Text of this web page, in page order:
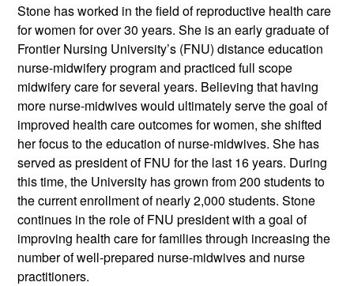
Stone has worked in the field of reproductive health care
for women for over 30 years. She is an early graduate of
Frontier Nursing University’s (FNU) distance education
nurse-midwifery program and practiced full scope
midwifery care for several years. Believing that having
more nurse-midwives would ultimately serve the goal of
improved health care outcomes for women, she shifted
her focus to the education of nurse-midwives. She has
served as president of FNU for the last 16 years. During
this time, the University has grown from 200 students to
the current enrollment of nearly 2,000 students. Stone
continues in the role of FNU president with a goal of
improving health care for families through increasing the
number of well-prepared nurse-midwives and nurse
practitioners.